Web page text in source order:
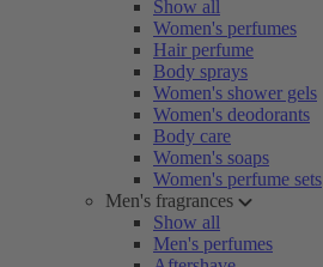
Show all
Women's perfumes
Hair perfume
Body sprays
Women's shower gels
Women's deodorants
Body care
Women's soaps
Women's perfume sets
Men's fragrances
Show all
Men's perfumes